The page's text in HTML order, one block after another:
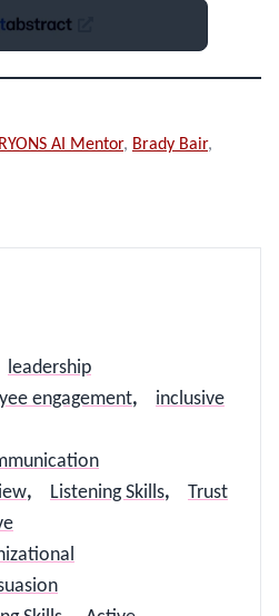
AI Mentor, Brady Bair,
leadership
engagement,
inclusive
, Listening Skills,
Trust